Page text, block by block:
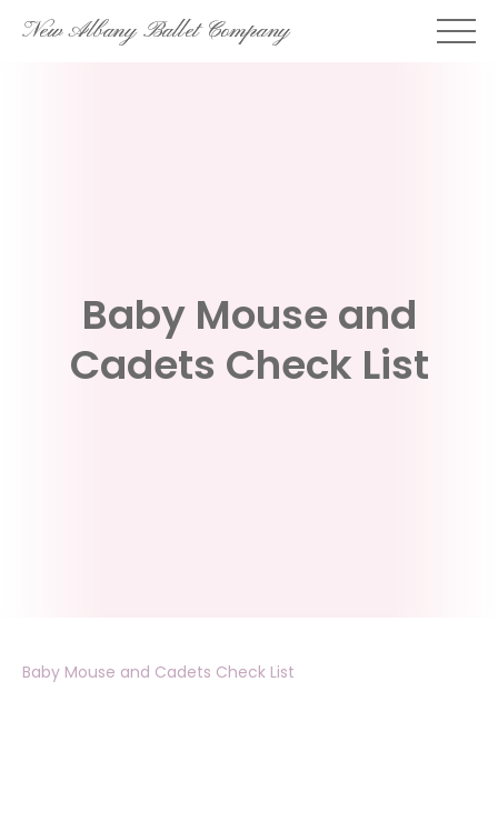
SkipNew Albany Ballet Company
Baby Mouse and
Cadets Check List
Baby Mouse and Cadets Check List